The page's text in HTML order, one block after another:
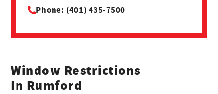
Phone: (401) 435-7500
Window Restrictions
In Rumford